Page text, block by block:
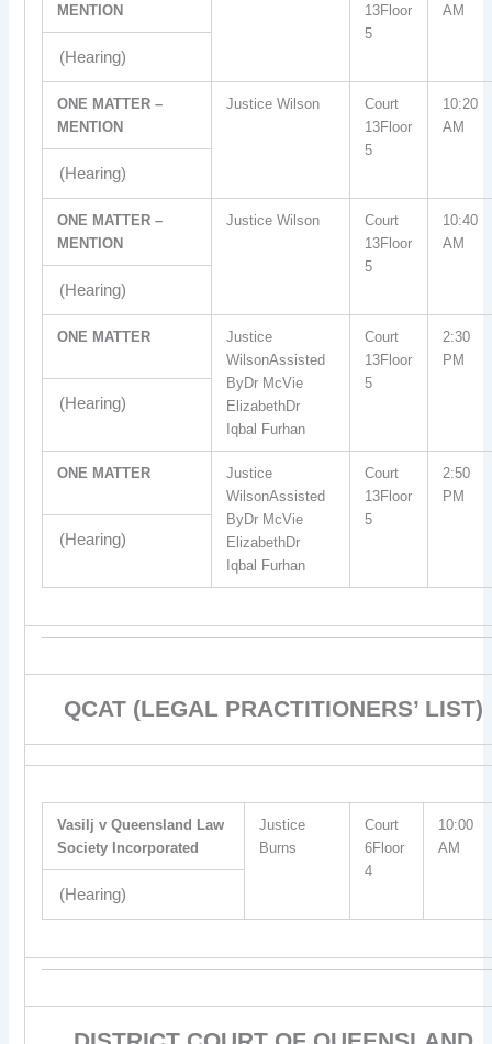
MENTION
13Floor
5
AM
(Hearing)
ONE MATTER –
MENTION
Justice Wilson
Court
13Floor
5
10:20
AM
(Hearing)
ONE MATTER –
MENTION
Justice Wilson
Court
13Floor
5
10:40
AM
(Hearing)
ONE MATTER
Justice
WilsonAssisted
ByDr McVie
ElizabethDr
Iqbal Furhan
Court
13Floor
5
2:30
PM
(Hearing)
ONE MATTER
Justice
WilsonAssisted
ByDr McVie
ElizabethDr
Iqbal Furhan
Court
13Floor
5
2:50
PM
(Hearing)
QCAT (LEGAL PRACTITIONERS’ LIST)
Vasilj v Queensland Law
Society Incorporated
Justice
Burns
Court
6Floor
4
10:00
AM
(Hearing)